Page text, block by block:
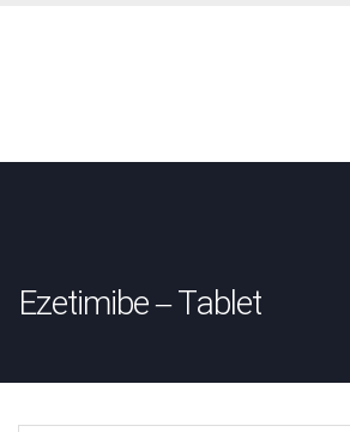
Ezetimibe – Tablet